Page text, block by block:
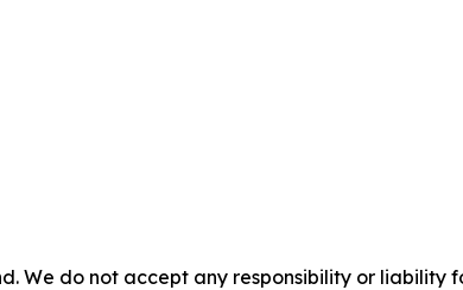
We do not accept any responsibility or liability